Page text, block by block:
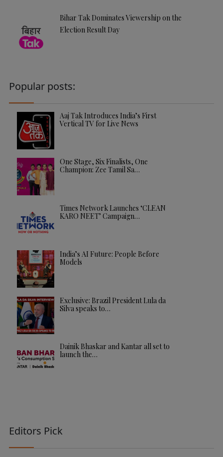
Bihar Tak Dominates Viewership on the
Election Result Day
Popular posts:
Aaj Tak Introduces India’s First
Vertical TV for Live News
One Stage, Six Finalists, One
Champion: Zee Tamil Sa…
Times Network Launches ‘CLEAN
KARO NEET’ Campaign…
India’s AI Future: People Before
Models
Exclusive: Brazil President Lula da
Silva speaks to…
Dainik Bhaskar and Kantar all set to
launch the…
Editors Pick